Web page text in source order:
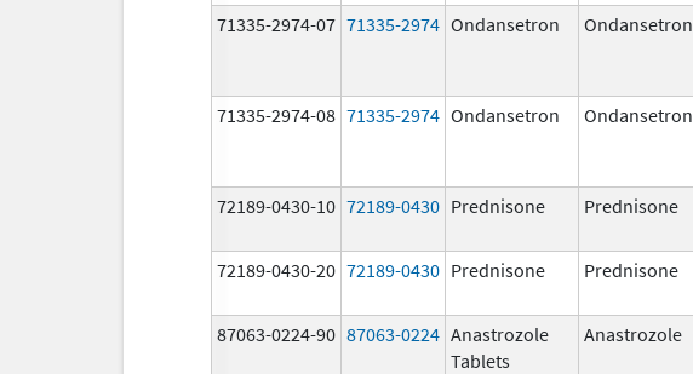
71335-2974-07 71335-2974 Ondansetron Ondansetron
71335-2974-08 71335-2974 Ondansetron Ondansetron
72189-0430-10 72189-0430 Prednisone Prednisone
72189-0430-20 72189-0430 Prednisone Prednisone
87063-0224-90 87063-0224 Anastrozole
Tablets
Anastrozole